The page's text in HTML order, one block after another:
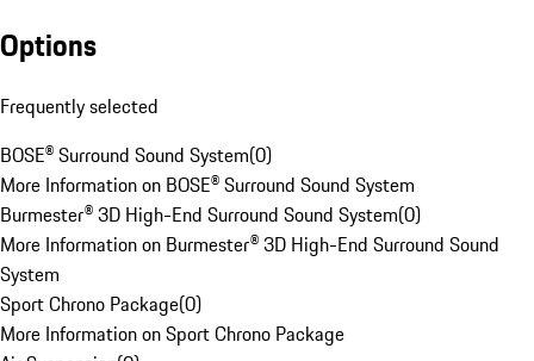
Options
Frequently selected
BOSE® Surround Sound System(0)
More Information on BOSE® Surround Sound System
Burmester® 3D High-End Surround Sound System(0)
More Information on Burmester® 3D High-End Surround Sound
System
Sport Chrono Package(0)
More Information on Sport Chrono Package